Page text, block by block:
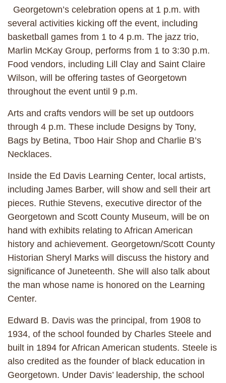
Georgetown’s celebration opens at 1 p.m. with
several activities kicking off the event, including
basketball games from 1 to 4 p.m. The jazz trio,
Marlin McKay Group, performs from 1 to 3:30 p.m.
Food vendors, including Lill Clay and Saint Claire
Wilson, will be offering tastes of Georgetown
throughout the event until 9 p.m.
Arts and crafts vendors will be set up outdoors
through 4 p.m. These include Designs by Tony,
Bags by Betina, Tboo Hair Shop and Charlie B’s
Necklaces.
Inside the Ed Davis Learning Center, local artists,
including James Barber, will show and sell their art
pieces. Ruthie Stevens, executive director of the
Georgetown and Scott County Museum, will be on
hand with exhibits relating to African American
history and achievement. Georgetown/Scott County
Historian Sheryl Marks will discuss the history and
significance of Juneteenth. She will also talk about
the man whose name is honored on the Learning
Center.
Edward B. Davis was the principal, from 1908 to
1934, of the school founded by Charles Steele and
built in 1894 for African American students. Steele is
also credited as the founder of black education in
Georgetown. Under Davis’ leadership, the school